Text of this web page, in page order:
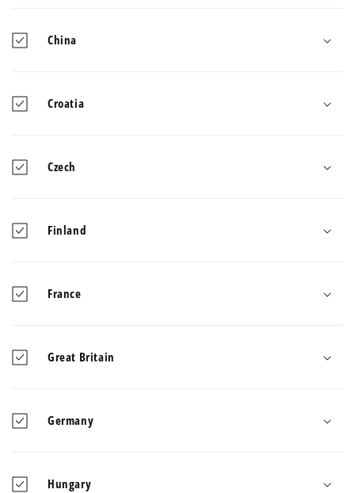
China
Croatia
Czech
Finland
France
Great Britain
Germany
Hungary